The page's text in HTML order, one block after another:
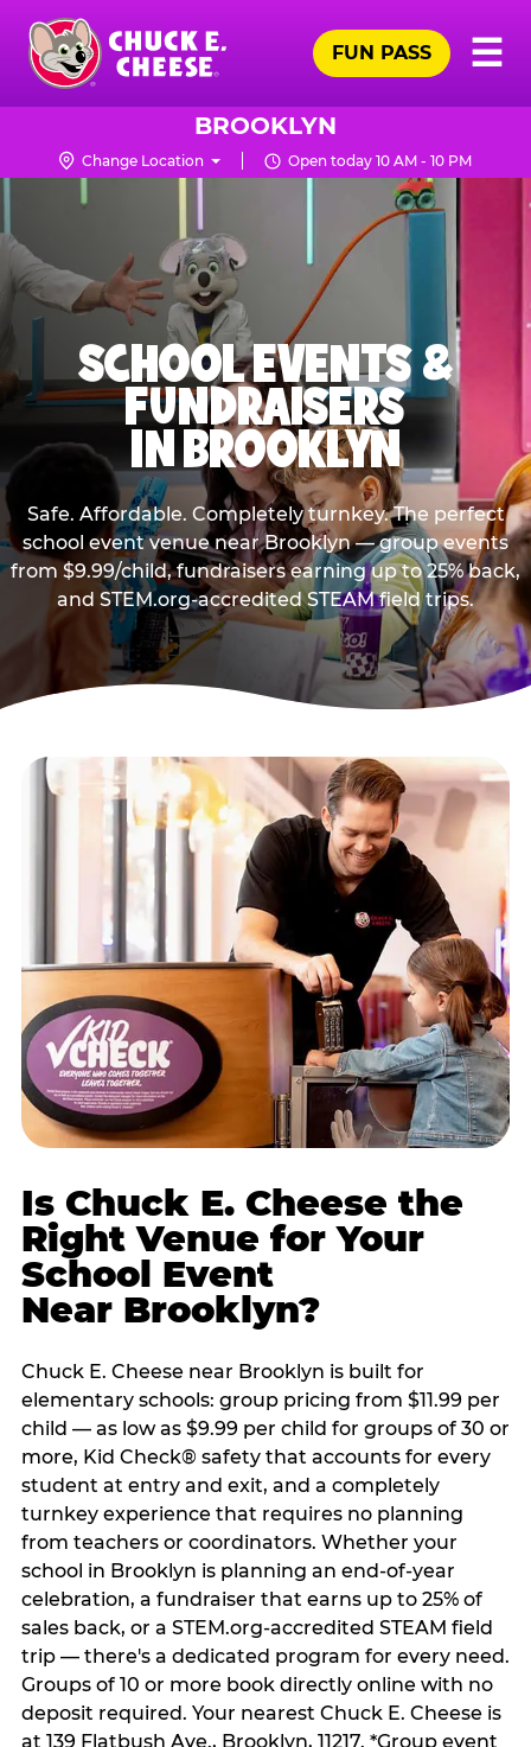
Skip
main
content
Chuck
Logo
☰
FUN PASS
BROOKLYN
Change Location Open today 10 AM - 10 PM
SCHOOL EVENTS &
FUNDRAISERS
IN BROOKLYN
Safe. Affordable. Completely turnkey. The perfect
school event venue near Brooklyn — group events
from $9.99/child, fundraisers earning up to 25% back,
and STEM.org-accredited STEAM field trips.
Is Chuck E. Cheese the
Right Venue for Your
School Event
Near Brooklyn?
Chuck E. Cheese near Brooklyn is built for
elementary schools: group pricing from $11.99 per
child — as low as $9.99 per child for groups of 30 or
more, Kid Check® safety that accounts for every
student at entry and exit, and a completely
turnkey experience that requires no planning
from teachers or coordinators. Whether your
school in Brooklyn is planning an end-of-year
celebration, a fundraiser that earns up to 25% of
sales back, or a STEM.org-accredited STEAM field
trip — there's a dedicated program for every need.
Groups of 10 or more book directly online with no
deposit required. Your nearest Chuck E. Cheese is
at 139 Flatbush Ave., Brooklyn, 11217. *Group event